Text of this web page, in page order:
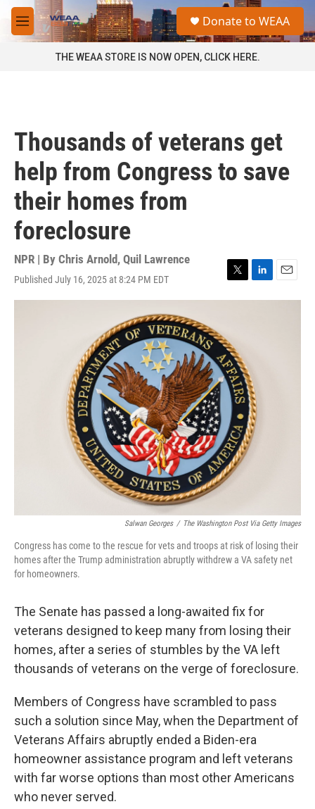
Skip to main content
M
e
a
Donate to WEAA
THE WEAA STORE IS NOW OPEN, CLICK HERE.
Thousands of veterans get
help from Congress to save
their homes from
foreclosure
NPR | By Chris Arnold, Quil Lawrence
Published July 16, 2025 at 8:24 PM EDT
T
w
t
e
r
L
i
E
m
Salwan Georges / The Washington Post Via Getty Images
Congress has come to the rescue for vets and troops at risk of losing their
homes after the Trump administration abruptly withdrew a VA safety net
for homeowners.
The Senate has passed a long-awaited fix for
veterans designed to keep many from losing their
homes, after a series of stumbles by the VA left
thousands of veterans on the verge of foreclosure.
Members of Congress have scrambled to pass
such a solution since May, when the Department of
Veterans Affairs abruptly ended a Biden-era
homeowner assistance program and left veterans
with far worse options than most other Americans
who never served.